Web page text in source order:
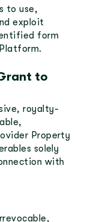
to use,
exploit
form
to
royalty-
Property
solely
with